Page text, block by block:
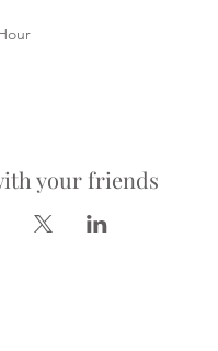
your friends